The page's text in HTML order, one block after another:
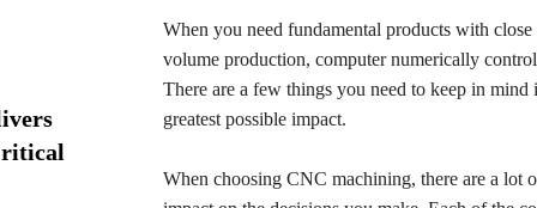
When you need fundamental products with
volume production, computer numerically
There are a few things you need to keep in
greatest possible impact.
When choosing CNC machining, there are a